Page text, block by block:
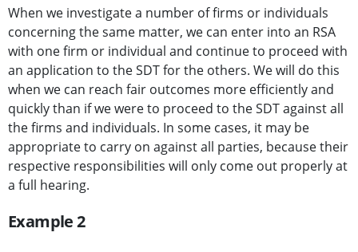
When we investigate a number of firms or individuals
concerning the same matter, we can enter into an RSA
with one firm or individual and continue to proceed with
an application to the SDT for the others. We will do this
when we can reach fair outcomes more efficiently and
quickly than if we were to proceed to the SDT against all
the firms and individuals. In some cases, it may be
appropriate to carry on against all parties, because their
respective responsibilities will only come out properly at
a full hearing.
Example 2